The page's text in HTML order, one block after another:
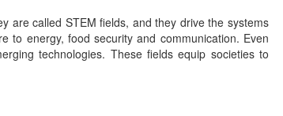
are called STEM fields, and they drive the systems
to energy, food security and communication. Even
technologies. These fields equip societies to